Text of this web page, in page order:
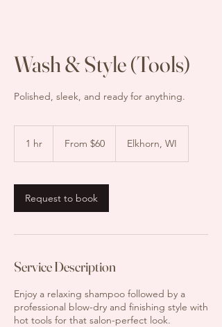
Wash & Style (Tools)
Polished, sleek, and ready for anything.
1 hr From $60 Elkhorn, WI
Request to book
Service Description
Enjoy a relaxing shampoo followed by a
professional blow-dry and finishing style with
hot tools for that salon-perfect look.